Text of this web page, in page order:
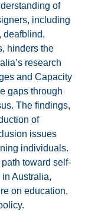
of
including
deafblind,
hinders the
research
and Capacity
gaps through
The findings,
of
issues
individuals.
toward self-
Australia,
on education,